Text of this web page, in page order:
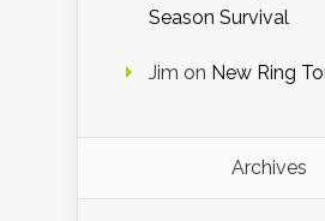
Season Survival
Jim on New Ring
Archives